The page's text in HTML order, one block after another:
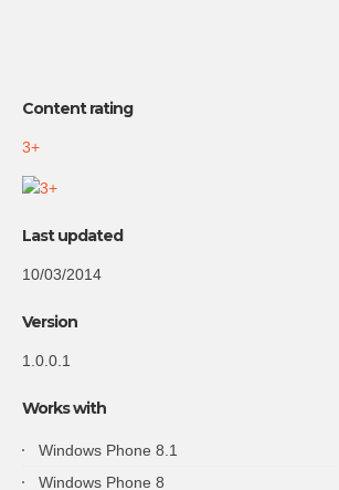
Content rating
3+
Last updated
10/03/2014
Version
1.0.0.1
Works with
Windows Phone 8.1
Windows Phone 8